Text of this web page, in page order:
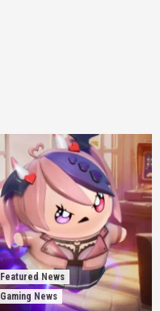
Featured News
Gaming News